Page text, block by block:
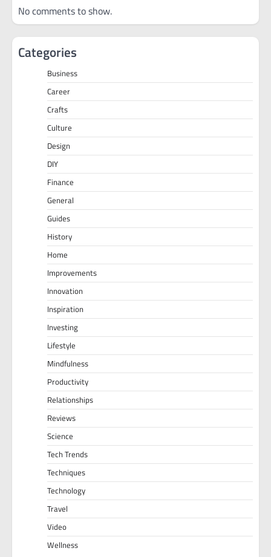
No comments to show.
Categories
Business
Career
Crafts
Culture
Design
DIY
Finance
General
Guides
History
Home
Improvements
Innovation
Inspiration
Investing
Lifestyle
Mindfulness
Productivity
Relationships
Reviews
Science
Tech Trends
Techniques
Technology
Travel
Video
Wellness